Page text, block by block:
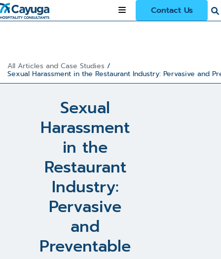
Contact Us
All Articles and Case Studies /
Sexual Harassment in the Restaurant Industry: Pervasive and
Sexual
Harassment
in the
Restaurant
Industry:
Pervasive
and
Preventable